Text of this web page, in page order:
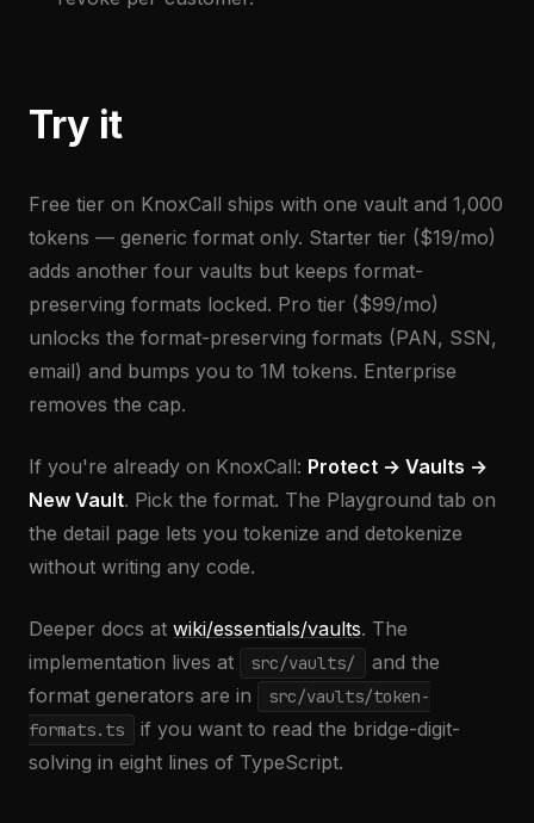
Try it
Free tier on KnoxCall ships with one vault and 1,000
tokens — generic format only. Starter tier ($19/mo)
adds another four vaults but keeps format-
preserving formats locked. Pro tier ($99/mo)
unlocks the format-preserving formats (PAN, SSN,
email) and bumps you to 1M tokens. Enterprise
removes the cap.
If you're already on KnoxCall: Protect → Vaults →
New Vault. Pick the format. The Playground tab on
the detail page lets you tokenize and detokenize
without writing any code.
Deeper docs at wiki/essentials/vaults. The
implementation lives at
src/vaults/
and the
format generators are in
src/vaults/token-
formats.ts
if you want to read the bridge-digit-
solving in eight lines of TypeScript.